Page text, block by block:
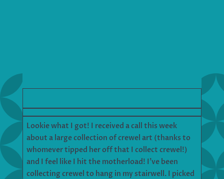
Lookie what I got! I received a call this week
about a large collection of crewel art (thanks to
whomever tipped her off that I collect crewel!)
and I feel like I hit the motherload! I’ve been
collecting crewel to hang in my stairwell. I picked